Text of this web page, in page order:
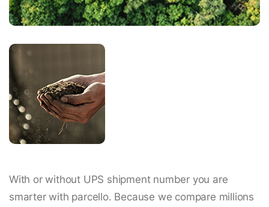
With or without UPS shipment number you are
smarter with parcello. Because we compare millions